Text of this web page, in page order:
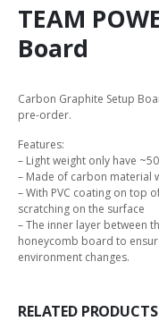
TEAM
Board
Carbon Graphite Setup
pre-order.
Features:
– Light weight only have
– Made of carbon material
– With PVC coating on top
scratching on the surface
– The inner layer between
honeycomb board to
environment changes.
RELATED PRODUCTS